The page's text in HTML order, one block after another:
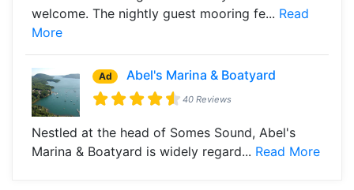
welcome. The nightly guest mooring fe... Read
More
Ad Abel's Marina & Boatyard
40 Reviews
Nestled at the head of Somes Sound, Abel's
Marina & Boatyard is widely regard... Read More